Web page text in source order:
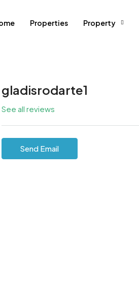
Properties Property
gladisrodarte1
See all reviews
Send Email